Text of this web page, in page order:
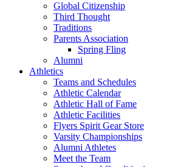
Global Citizenship
Third Thought
Traditions
Parents Association
Spring Fling
Alumni
Athletics
Teams and Schedules
Athletic Calendar
Athletic Hall of Fame
Athletic Facilities
Flyers Spirit Gear Store
Varsity Championships
Alumni Athletes
Meet the Team